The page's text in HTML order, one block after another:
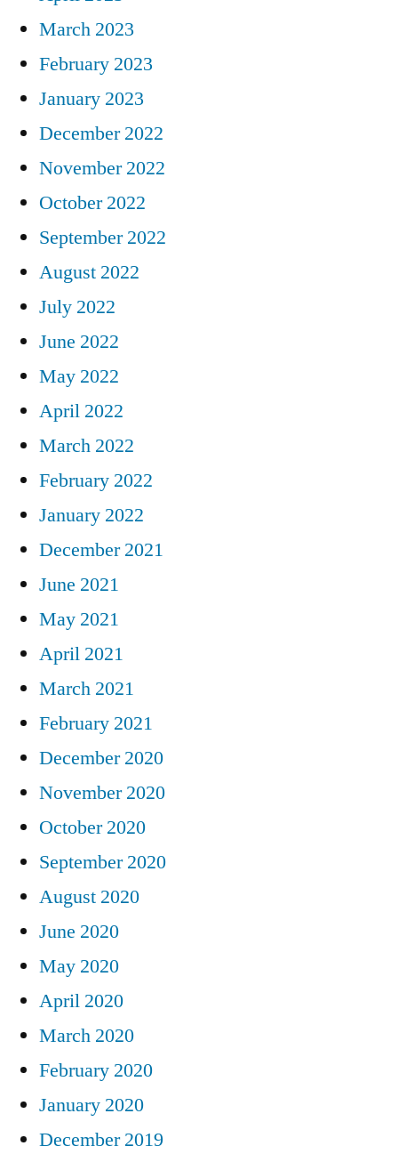
March 2023
February 2023
January 2023
December 2022
November 2022
October 2022
September 2022
August 2022
July 2022
June 2022
May 2022
April 2022
March 2022
February 2022
January 2022
December 2021
June 2021
May 2021
April 2021
March 2021
February 2021
December 2020
November 2020
October 2020
September 2020
August 2020
June 2020
May 2020
April 2020
March 2020
February 2020
January 2020
December 2019